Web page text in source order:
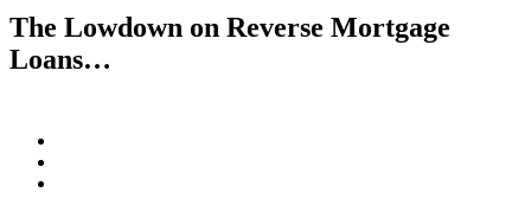
The Lowdown on Reverse Mortgage
Loans…